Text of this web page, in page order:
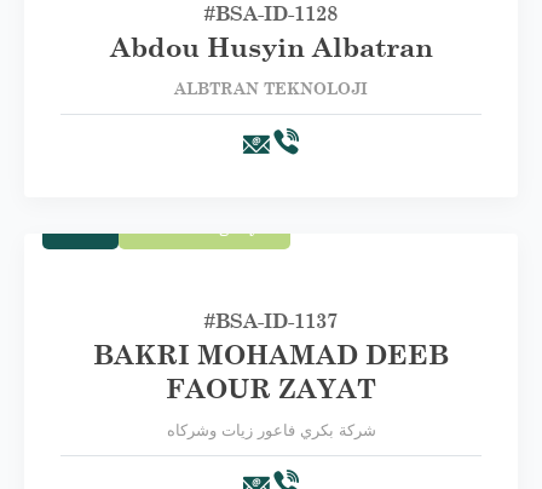
#BSA-‏ID-1128
Abdou Husyin Albatran
ALBTRAN TEKNOLOJI
#BSA-ID-1137
BAKRI MOHAMAD DEEB
FAOUR ZAYAT
شركة بكري فاعور زيات وشركاه